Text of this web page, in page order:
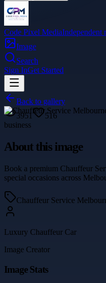
Code Pixel MediaIndependent
Image
Search
Sign InGet Started
Back to gallery
3951
516
business
About this image
Book a premium Chauffeur
special occasions across
Chauffeur Service
Luxury Chauffeur Car
Image Creator
Image Stats